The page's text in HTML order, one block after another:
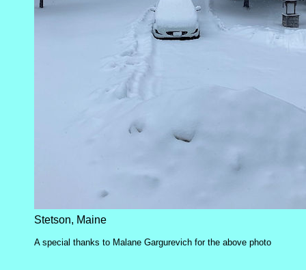
Stetson, Maine
A special thanks to Malane Gargurevich for the above photo